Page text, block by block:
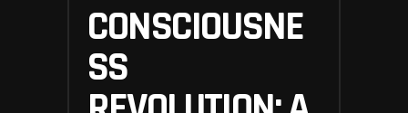
CONSCIOUSNE
SS